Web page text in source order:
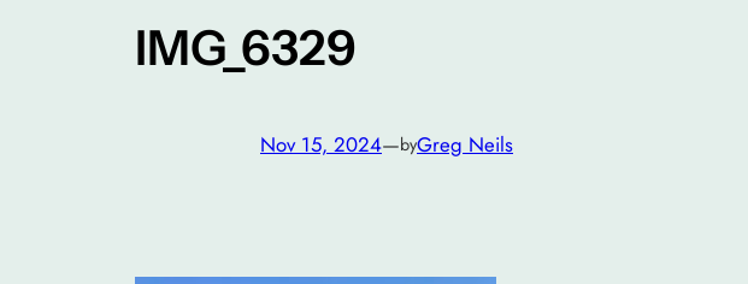
IMG_6329
Nov 15, 2024—byGreg Neils